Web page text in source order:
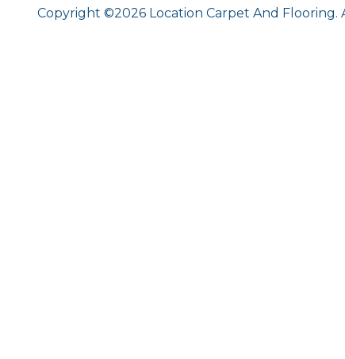
Copyright ©2026 Location Carpet And Flooring.